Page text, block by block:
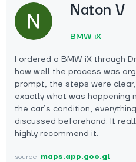
Naton V
BMW iX
I ordered a BMW iX through
how well the process was
prompt, the steps were
exactly what was happening
the car’s condition,
discussed beforehand. It
highly recommend it.
source: maps.app.goo.gl